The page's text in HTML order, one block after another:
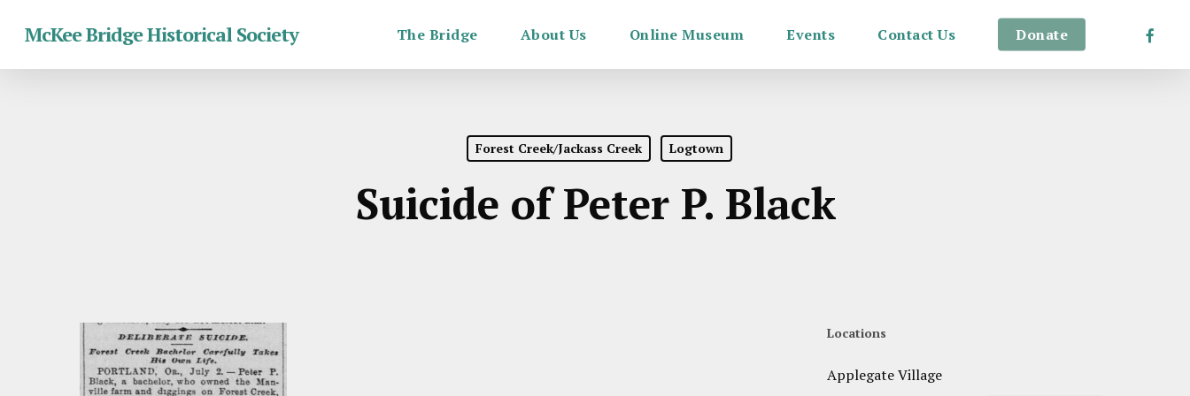
McKee Bridge Historical Society The Bridge About Us Online Museum Events Contact Us Donate
Forest Creek/Jackass Creek Logtown
Suicide of Peter P. Black
Locations
Applegate Village